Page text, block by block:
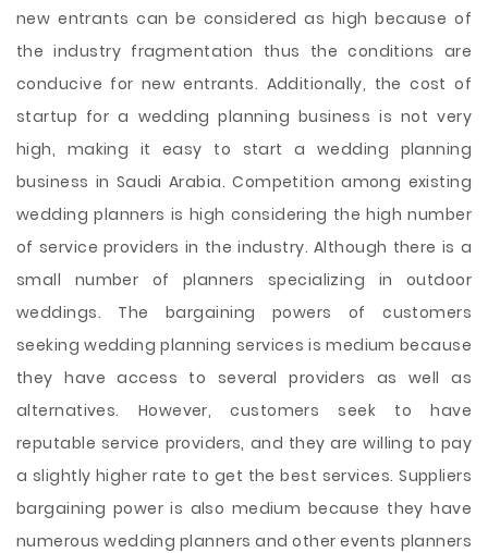
new entrants can be considered as high because of
the industry fragmentation thus the conditions are
conducive for new entrants. Additionally, the cost of
startup for a wedding planning business is not very
high, making it easy to start a wedding planning
business in Saudi Arabia. Competition among existing
wedding planners is high considering the high number
of service providers in the industry. Although there is a
small number of planners specializing in outdoor
weddings. The bargaining powers of customers
seeking wedding planning services is medium because
they have access to several providers as well as
alternatives. However, customers seek to have
reputable service providers, and they are willing to pay
a slightly higher rate to get the best services. Suppliers
bargaining power is also medium because they have
numerous wedding planners and other events planners